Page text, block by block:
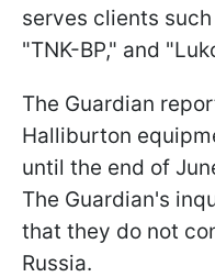
serves clients
"TNK-BP," and
The Guardian
Halliburton
until the end of
The Guardian's
that they do not
Russia.